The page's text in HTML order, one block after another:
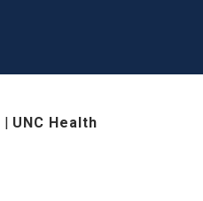
| UNC Health